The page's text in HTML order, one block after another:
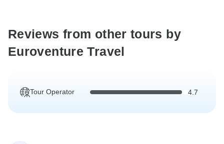
Reviews from other tours by
Euroventure Travel
Tour Operator 4.7